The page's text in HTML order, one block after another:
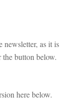
newsletter, as it is
button below.
here below.